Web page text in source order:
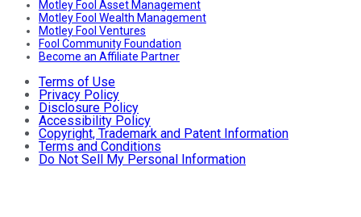
Motley Fool Asset Management
Motley Fool Wealth Management
Motley Fool Ventures
Fool Community Foundation
Become an Affiliate Partner
Terms of Use
Privacy Policy
Disclosure Policy
Accessibility Policy
Copyright, Trademark and Patent Information
Terms and Conditions
Do Not Sell My Personal Information